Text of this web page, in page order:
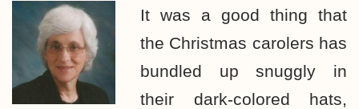
It was a good thing that
the Christmas carolers has
bundled up snuggly in
their dark-colored hats,